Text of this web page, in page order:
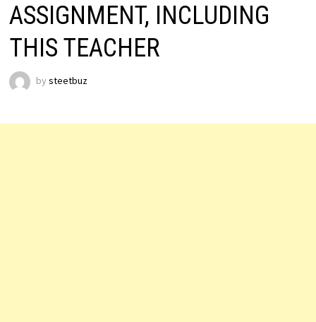
ASSIGNMENT, INCLUDING
THIS TEACHER
by steetbuz